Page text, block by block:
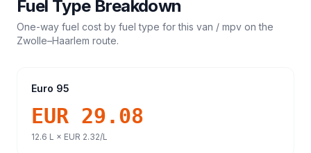
Fuel Type Breakdown
One-way fuel cost by fuel type for this van / mpv on the
Zwolle–Haarlem route.
Euro 95
EUR 29.08
12.6 L × EUR 2.32/L